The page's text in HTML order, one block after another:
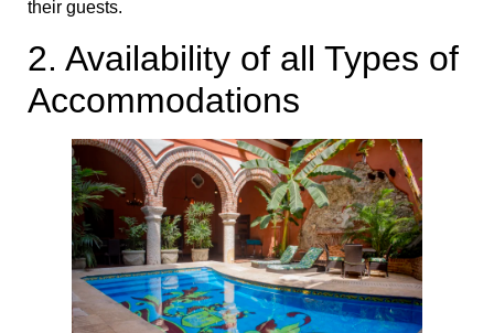
their guests.
2. Availability of all Types of
Accommodations